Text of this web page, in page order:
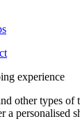
experience
other types
a personalised